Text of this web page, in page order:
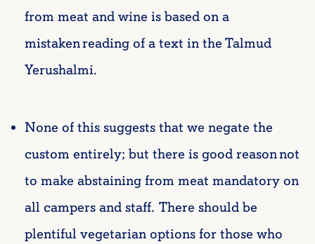
from meat and wine is based on a
mistaken reading of a text in the Talmud
Yerushalmi.
None of this suggests that we negate the
custom entirely; but there is good reason not
to make abstaining from meat mandatory on
all campers and staff. There should be
plentiful vegetarian options for those who